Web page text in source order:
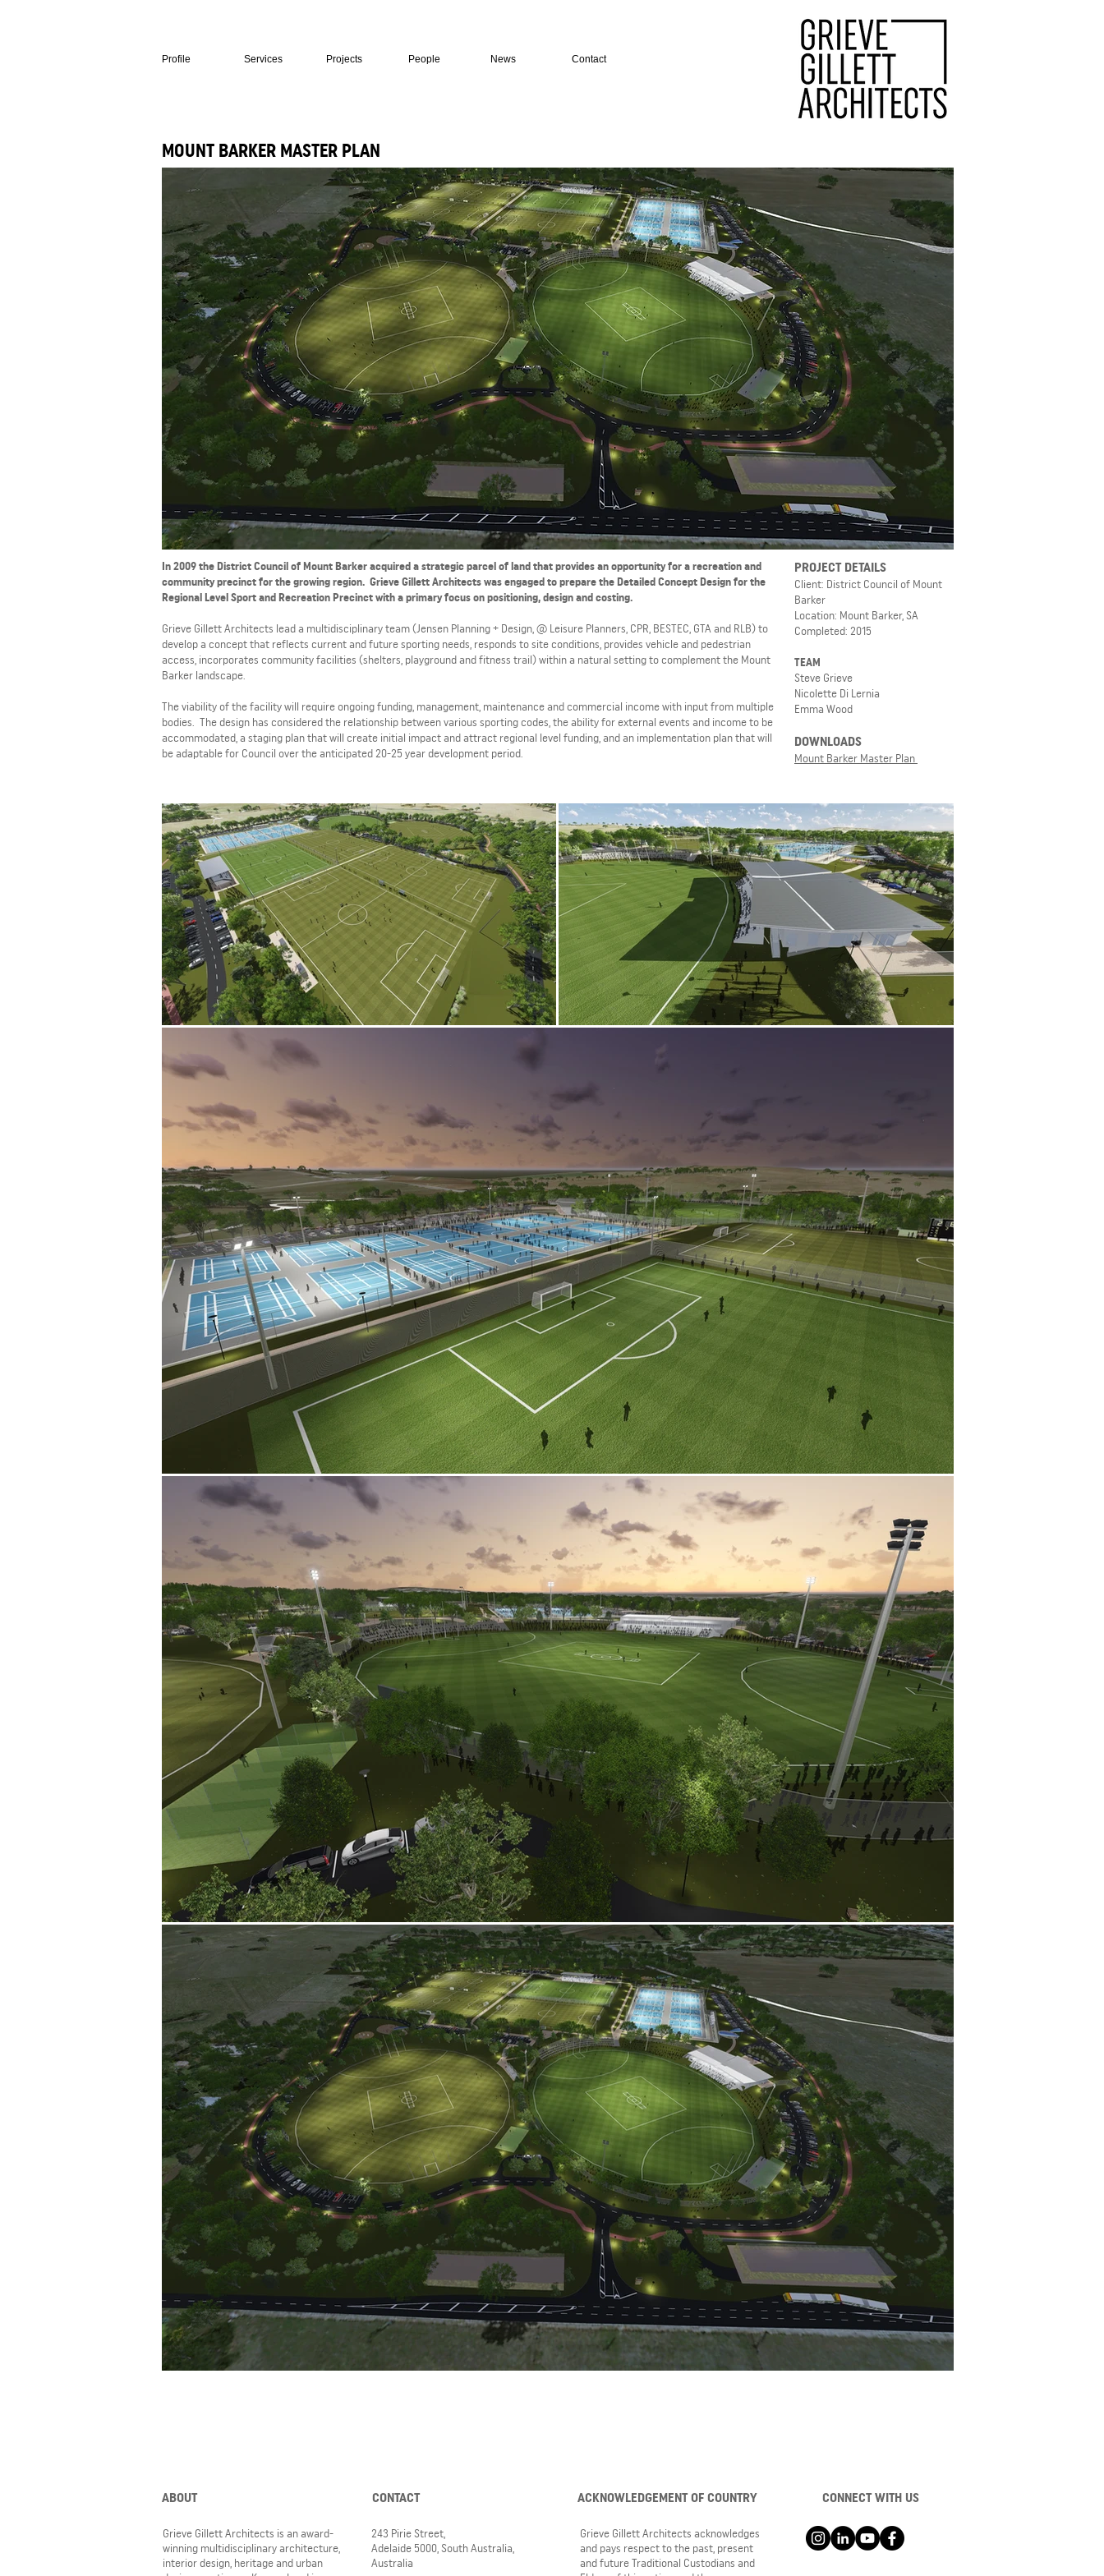
Profile Services Projects People News Contact
MOUNT BARKER MASTER PLAN
In 2009 the District Council of Mount Barker acquired a strategic parcel of land that provides an opportunity for a recreation and
community precinct for the growing region. Grieve Gillett Architects was engaged to prepare the Detailed Concept Design for the
Regional Level Sport and Recreation Precinct with a primary focus on positioning, design and costing.
Grieve Gillett Architects lead a multidisciplinary team (Jensen Planning + Design, @ Leisure Planners, CPR, BESTEC, GTA and RLB) to
develop a concept that reflects current and future sporting needs, responds to site conditions, provides vehicle and pedestrian
access, incorporates community facilities (shelters, playground and fitness trail) within a natural setting to complement the Mount
Barker landscape.
The viability of the facility will require ongoing funding, management, maintenance and commercial income with input from multiple
bodies. The design has considered the relationship between various sporting codes, the ability for external events and income to be
accommodated, a staging plan that will create initial impact and attract regional level funding, and an implementation plan that will
be adaptable for Council over the anticipated 20-25 year development period.
PROJECT DETAILS
Client: District Council of Mount
Barker
Location: Mount Barker, SA
Completed: 2015
TEAM
Steve Grieve
Nicolette Di Lernia
Emma Wood
DOWNLOADS
Mount Barker Master Plan
ABOUT
Grieve Gillett Architects is an award-
winning multidisciplinary architecture,
interior design, heritage and urban
CONTACT
243 Pirie Street,
Adelaide 5000, South Australia,
Australia
ACKNOWLEDGEMENT OF COUNTRY
Grieve Gillett Architects acknowledges
and pays respect to the past, present
and future Traditional Custodians and
CONNECT WITH US